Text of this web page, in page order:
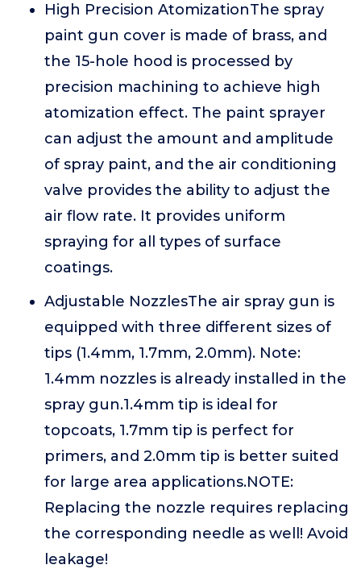
High Precision AtomizationThe spray
paint gun cover is made of brass, and
the 15-hole hood is processed by
precision machining to achieve high
atomization effect. The paint sprayer
can adjust the amount and amplitude
of spray paint, and the air conditioning
valve provides the ability to adjust the
air flow rate. It provides uniform
spraying for all types of surface
coatings.
Adjustable NozzlesThe air spray gun is
equipped with three different sizes of
tips (1.4mm, 1.7mm, 2.0mm). Note:
1.4mm nozzles is already installed in the
spray gun.1.4mm tip is ideal for
topcoats, 1.7mm tip is perfect for
primers, and 2.0mm tip is better suited
for large area applications.NOTE:
Replacing the nozzle requires replacing
the corresponding needle as well! Avoid
leakage!